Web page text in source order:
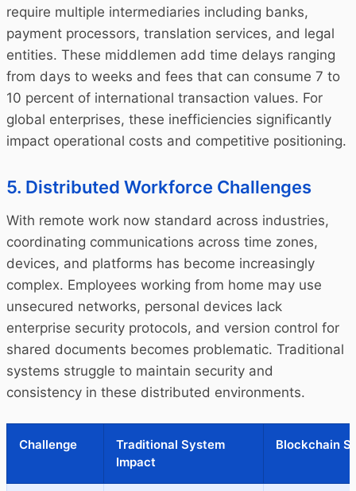
require multiple intermediaries including banks,
payment processors, translation services, and legal
entities. These middlemen add time delays ranging
from days to weeks and fees that can consume 7 to
10 percent of international transaction values. For
global enterprises, these inefficiencies significantly
impact operational costs and competitive positioning.
5. Distributed Workforce Challenges
With remote work now standard across industries,
coordinating communications across time zones,
devices, and platforms has become increasingly
complex. Employees working from home may use
unsecured networks, personal devices lack
enterprise security protocols, and version control for
shared documents becomes problematic. Traditional
systems struggle to maintain security and
consistency in these distributed environments.
Challenge
Traditional System
Impact
Blockchain